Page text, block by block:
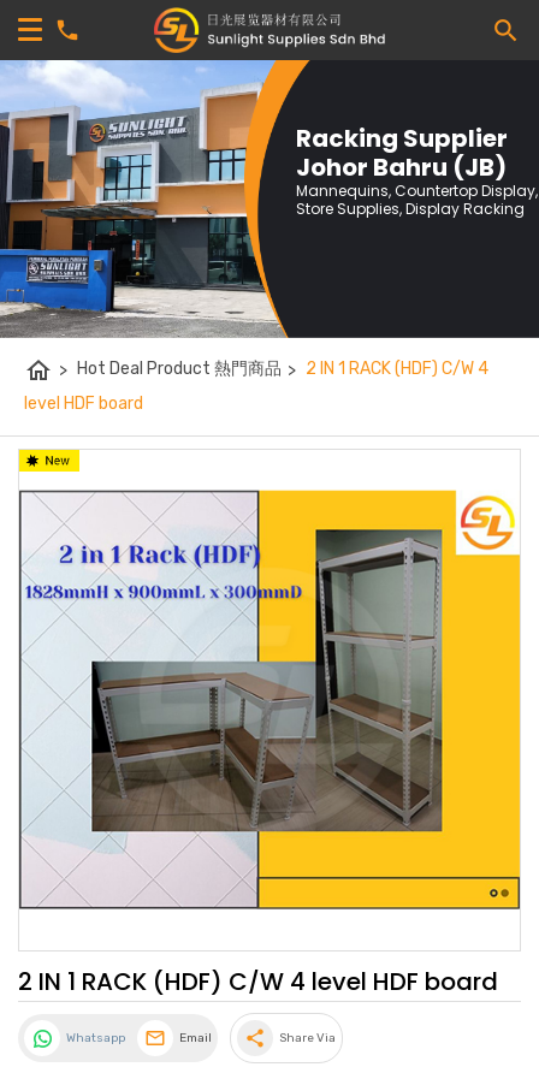
Racking Supplier
Johor Bahru (JB)
Mannequins, Countertop Display,
Store Supplies, Display Racking
home > Hot Deal Product 熱門商品 > 2 IN 1 RACK (HDF) C/W 4
level HDF board
2 IN 1 RACK (HDF) C/W 4 level HDF board
Whatsapp Email share Share Via